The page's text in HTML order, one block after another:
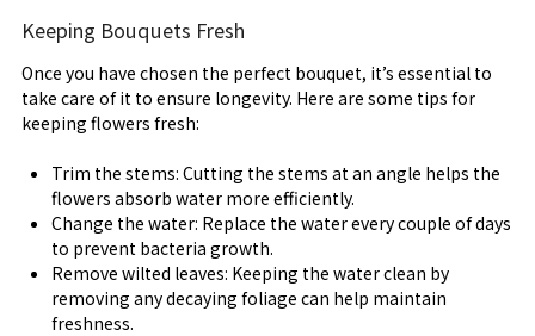
Keeping Bouquets Fresh
Once you have chosen the perfect bouquet, it’s essential to
take care of it to ensure longevity. Here are some tips for
keeping flowers fresh:
Trim the stems: Cutting the stems at an angle helps the
flowers absorb water more efficiently.
Change the water: Replace the water every couple of days
to prevent bacteria growth.
Remove wilted leaves: Keeping the water clean by
removing any decaying foliage can help maintain
freshness.